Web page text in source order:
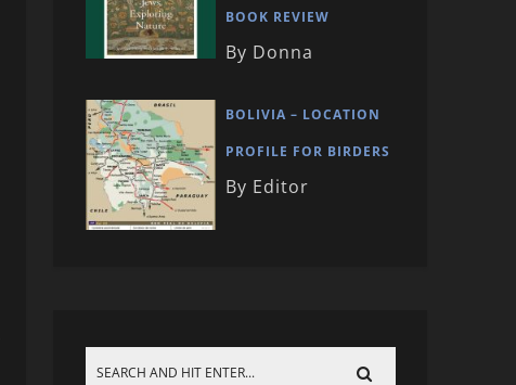
BOOK REVIEW
By Donna
BOLIVIA – LOCATION
PROFILE FOR BIRDERS
By Editor